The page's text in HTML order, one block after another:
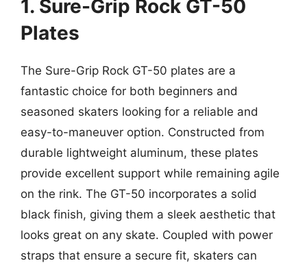
1. Sure-Grip Rock GT-50
Plates
The Sure-Grip Rock GT-50 plates are a
fantastic choice for both beginners and
seasoned skaters looking for a reliable and
easy-to-maneuver option. Constructed from
durable lightweight aluminum, these plates
provide excellent support while remaining agile
on the rink. The GT-50 incorporates a solid
black finish, giving them a sleek aesthetic that
looks great on any skate. Coupled with power
straps that ensure a secure fit, skaters can